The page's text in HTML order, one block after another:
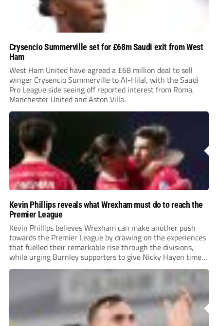
Crysencio Summerville set for £68m Saudi exit from West
Ham
West Ham United have agreed a £68 million deal to sell
winger Crysencio Summerville to Al-Hilal, with the Saudi
Pro League side seeing off reported interest from Roma,
Manchester United and Aston Villa.
Kevin Phillips reveals what Wrexham must do to reach the
Premier League
Kevin Phillips believes Wrexham can make another push
towards the Premier League by drawing on the experiences
that fuelled their remarkable rise through the divisions,
while urging Burnley supporters to give Nicky Hayen time
to prove himself.